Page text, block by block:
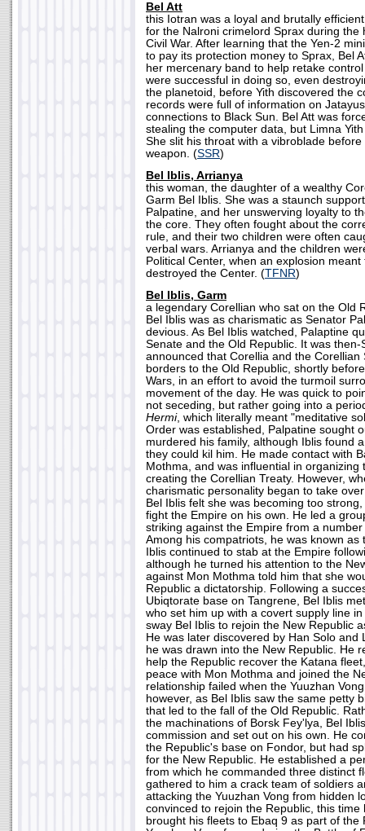
Bel Att
this Iotran was a loyal and brutally
for the Nalroni crimelord Sprax during the
Civil War. After learning that the Yen-2
to pay its protection money to Sprax, Bel
her mercenary band to help retake
were successful in doing so, even
the planetoid, before Yith discovered the
records were full of information on
connections to Black Sun. Bel Att was
stealing the computer data, but Limna
She slit his throat with a vibroblade
weapon. (SSR)
Bel Iblis, Arrianya
this woman, the daughter of a wealthy
Garm Bel Iblis. She was a staunch
Palpatine, and her unswerving loyalty to
the core. They often fought about the
rule, and their two children were often
verbal wars. Arrianya and the children
Political Center, when an explosion
destroyed the Center. (TFNR)
Bel Iblis, Garm
a legendary Corellian who sat on the Old
Bel Iblis was as charismatic as Senator
devious. As Bel Iblis watched, Palaptine
Senate and the Old Republic. It was then-
announced that Corellia and the Corellian
borders to the Old Republic, shortly
Wars, in an effort to avoid the turmoil
movement of the day. He was quick to
not seceding, but rather going into a
Hermi, which literally meant "meditative
Order was established, Palpatine sought
murdered his family, although Iblis found
they could kil him. He made contact with
Mothma, and was influential in organizing
creating the Corellian Treaty. However,
charismatic personality began to take
Bel Iblis felt she was becoming too
fight the Empire on his own. He led a
striking against the Empire from a
Among his compatriots, he was known as
Iblis continued to stab at the Empire
although he turned his attention to the
against Mon Mothma told him that she
Republic a dictatorship. Following a
Ubiqtorate base on Tangrene, Bel Iblis
who set him up with a covert supply line
sway Bel Iblis to rejoin the New Republic
He was later discovered by Han Solo and
he was drawn into the New Republic. He
help the Republic recover the Katana
peace with Mon Mothma and joined the
relationship failed when the Yuuzhan
however, as Bel Iblis saw the same petty
that led to the fall of the Old Republic.
the machinations of Borsk Fey'lya, Bel
commission and set out on his own. He
the Republic's base on Fondor, but had
for the New Republic. He established a
from which he commanded three distinct
gathered to him a crack team of soldiers
attacking the Yuuzhan Vong from hidden
convinced to rejoin the Republic, this time
brought his fleets to Ebaq 9 as part of the